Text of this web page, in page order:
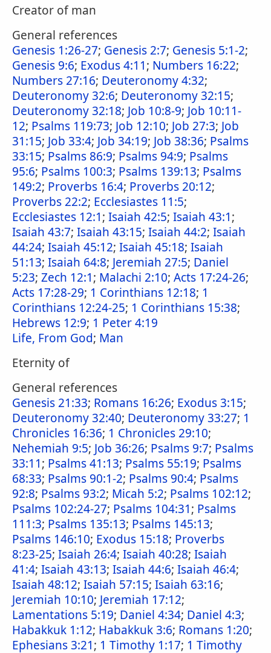
Creator of man
General references
Genesis 1:26-27; Genesis 2:7; Genesis 5:1-2;
Genesis 9:6; Exodus 4:11; Numbers 16:22;
Numbers 27:16; Deuteronomy 4:32;
Deuteronomy 32:6; Deuteronomy 32:15;
Deuteronomy 32:18; Job 10:8-9; Job 10:11-
12; Psalms 119:73; Job 12:10; Job 27:3; Job
31:15; Job 33:4; Job 34:19; Job 38:36; Psalms
33:15; Psalms 86:9; Psalms 94:9; Psalms
95:6; Psalms 100:3; Psalms 139:13; Psalms
149:2; Proverbs 16:4; Proverbs 20:12;
Proverbs 22:2; Ecclesiastes 11:5;
Ecclesiastes 12:1; Isaiah 42:5; Isaiah 43:1;
Isaiah 43:7; Isaiah 43:15; Isaiah 44:2; Isaiah
44:24; Isaiah 45:12; Isaiah 45:18; Isaiah
51:13; Isaiah 64:8; Jeremiah 27:5; Daniel
5:23; Zech 12:1; Malachi 2:10; Acts 17:24-26;
Acts 17:28-29; 1 Corinthians 12:18; 1
Corinthians 12:24-25; 1 Corinthians 15:38;
Hebrews 12:9; 1 Peter 4:19
Life, From God; Man
Eternity of
General references
Genesis 21:33; Romans 16:26; Exodus 3:15;
Deuteronomy 32:40; Deuteronomy 33:27; 1
Chronicles 16:36; 1 Chronicles 29:10;
Nehemiah 9:5; Job 36:26; Psalms 9:7; Psalms
33:11; Psalms 41:13; Psalms 55:19; Psalms
68:33; Psalms 90:1-2; Psalms 90:4; Psalms
92:8; Psalms 93:2; Micah 5:2; Psalms 102:12;
Psalms 102:24-27; Psalms 104:31; Psalms
111:3; Psalms 135:13; Psalms 145:13;
Psalms 146:10; Exodus 15:18; Proverbs
8:23-25; Isaiah 26:4; Isaiah 40:28; Isaiah
41:4; Isaiah 43:13; Isaiah 44:6; Isaiah 46:4;
Isaiah 48:12; Isaiah 57:15; Isaiah 63:16;
Jeremiah 10:10; Jeremiah 17:12;
Lamentations 5:19; Daniel 4:34; Daniel 4:3;
Habakkuk 1:12; Habakkuk 3:6; Romans 1:20;
Ephesians 3:21; 1 Timothy 1:17; 1 Timothy